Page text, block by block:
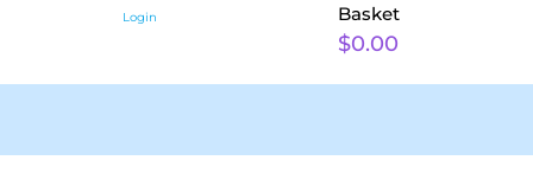
Login Basket
$0.00